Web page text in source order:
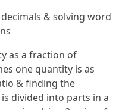
& solving word
as a fraction of
one quantity is as
& finding the
divided into parts in a